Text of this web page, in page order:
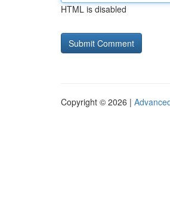
HTML is disabled
Copyright © 2026 |